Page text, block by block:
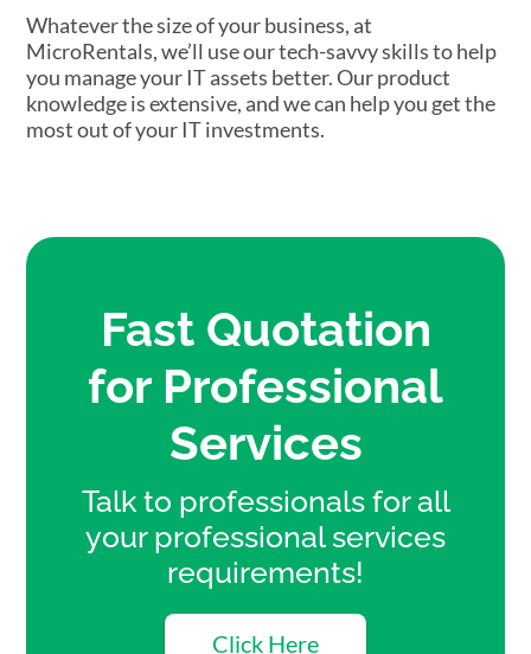
Whatever the size of your business, at
MicroRentals, we’ll use our tech-savvy skills to help
you manage your IT assets better. Our product
knowledge is extensive, and we can help you get the
most out of your IT investments.
Fast Quotation
for Professional
Services
Talk to professionals for all
your professional services
requirements!
Click Here